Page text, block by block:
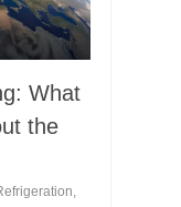
What
the
,